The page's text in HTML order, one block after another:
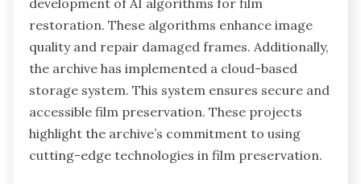
development of AI algorithms for film
restoration. These algorithms enhance image
quality and repair damaged frames. Additionally,
the archive has implemented a cloud-based
storage system. This system ensures secure and
accessible film preservation. These projects
highlight the archive’s commitment to using
cutting-edge technologies in film preservation.